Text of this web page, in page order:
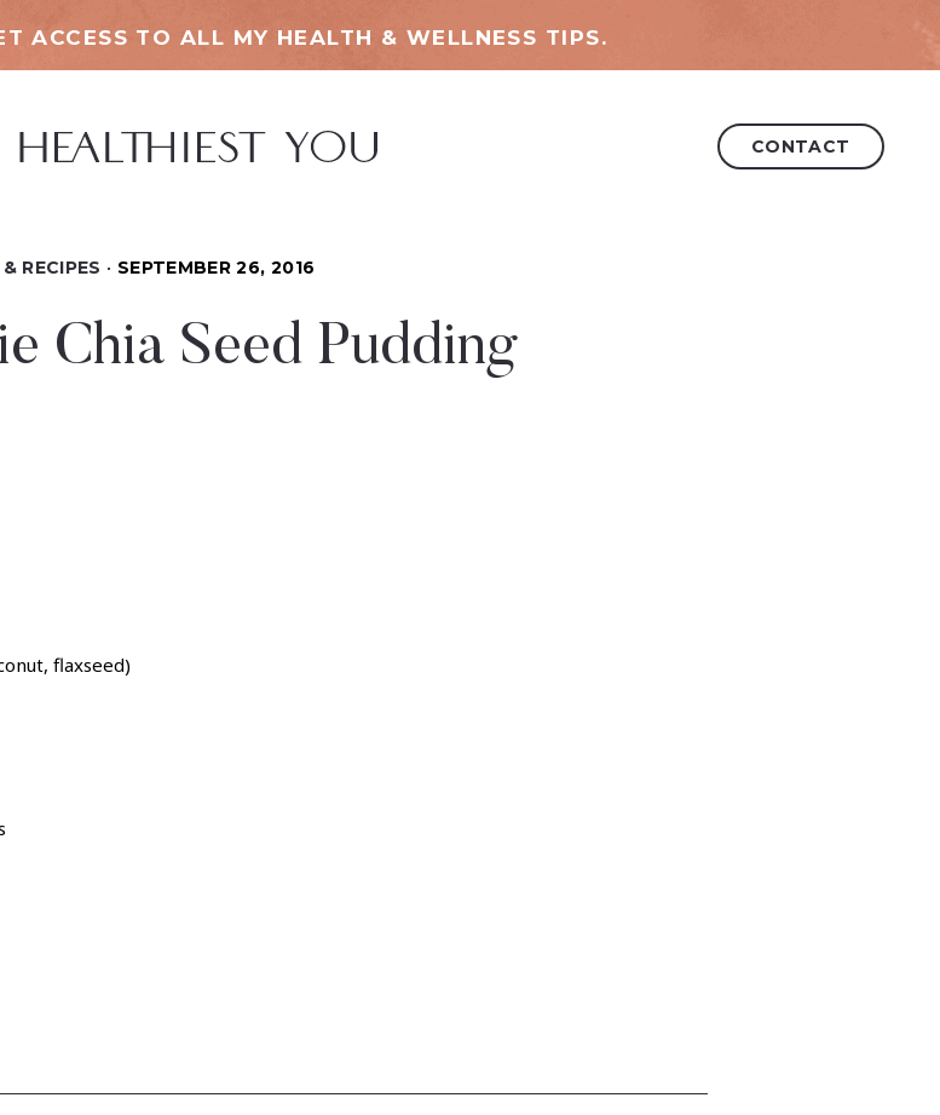
ACCESS TO ALL MY HEALTH & WELLNESS TIPS.
CONTACT
RECIPES SEPTEMBER 26, 2016
Chia Seed Pudding
flaxseed)